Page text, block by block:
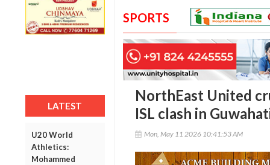
LATEST
U20 World
Athletics:
Mohammed
SPORTS
NorthEast United
ISL clash in
Mon, May 11 2026 10:41:53 AM